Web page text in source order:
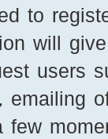
to
will
users
emailing
few